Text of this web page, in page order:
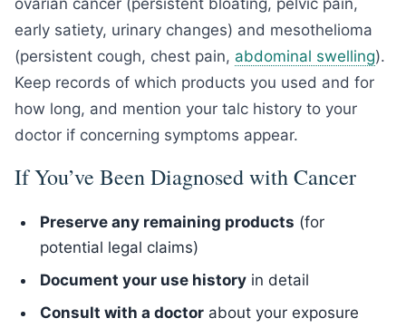
ovarian cancer (persistent bloating, pelvic pain,
early satiety, urinary changes) and mesothelioma
(persistent cough, chest pain, abdominal swelling).
Keep records of which products you used and for
how long, and mention your talc history to your
doctor if concerning symptoms appear.
If You’ve Been Diagnosed with Cancer
Preserve any remaining products (for
potential legal claims)
Document your use history in detail
Consult with a doctor about your exposure